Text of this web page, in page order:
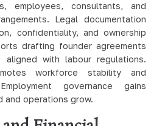
employees, consultants, and
Legal documentation
confidentiality, and ownership
drafting founder agreements
aligned with labour regulations.
workforce stability and
governance gains
and operations grow.